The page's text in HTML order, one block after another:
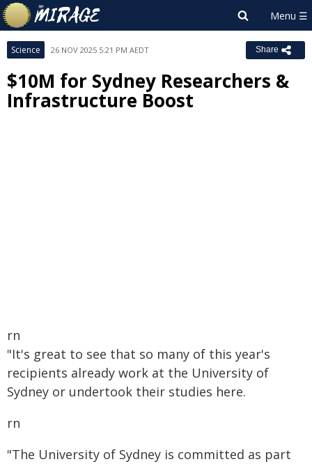
Science 26 NOV 2025 5:21 PM AEDT Share
$10M for Sydney Researchers &
Infrastructure Boost
rn
"It's great to see that so many of this year's
recipients already work at the University of
Sydney or undertook their studies here.
rn
"The University of Sydney is committed as part